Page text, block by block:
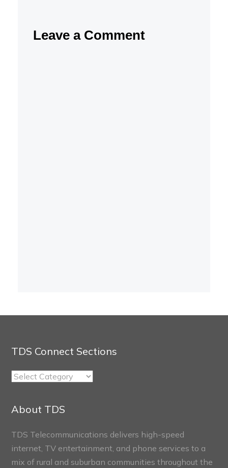
Leave a Comment
TDS Connect Sections
TDS
About TDS
TDS Telecommunications delivers high-speed
internet, TV entertainment, and phone services to a
mix of rural and suburban communities throughout the